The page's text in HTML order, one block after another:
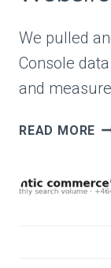
We pulled
Console
and
READ MORE